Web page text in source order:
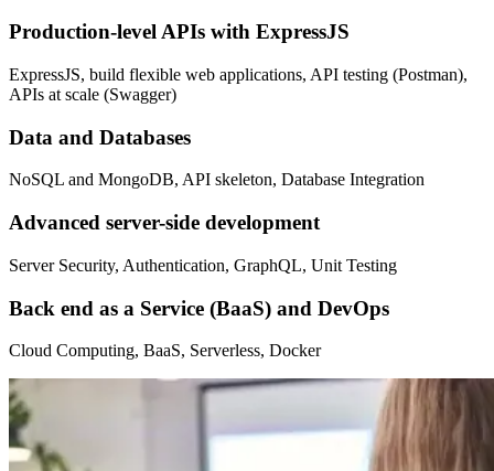
Production-level APIs with ExpressJS
ExpressJS, build flexible web applications, API testing (Postman),
APIs at scale (Swagger)
Data and Databases
NoSQL and MongoDB, API skeleton, Database Integration
Advanced server-side development
Server Security, Authentication, GraphQL, Unit Testing
Back end as a Service (BaaS) and DevOps
Cloud Computing, BaaS, Serverless, Docker